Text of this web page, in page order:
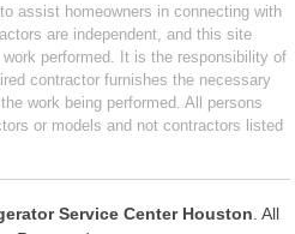
assist homeowners in connecting with
are independent, and this site
performed. It is the responsibility of
contractor furnishes the necessary
work being performed. All persons
or models and not contractors listed
Service Center Houston . All